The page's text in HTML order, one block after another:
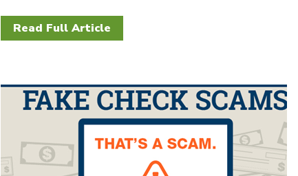
Read Full Article